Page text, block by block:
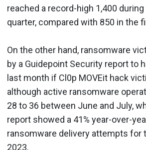
reached a record-high 1,400
quarter, compared with 850 in the
On the other hand, ransomware
by a Guidepoint Security report to
last month if Cl0p MOVEit hack
although active ransomware
28 to 36 between June and July,
report showed a 41% year-over-
ransomware delivery attempts for
2023.